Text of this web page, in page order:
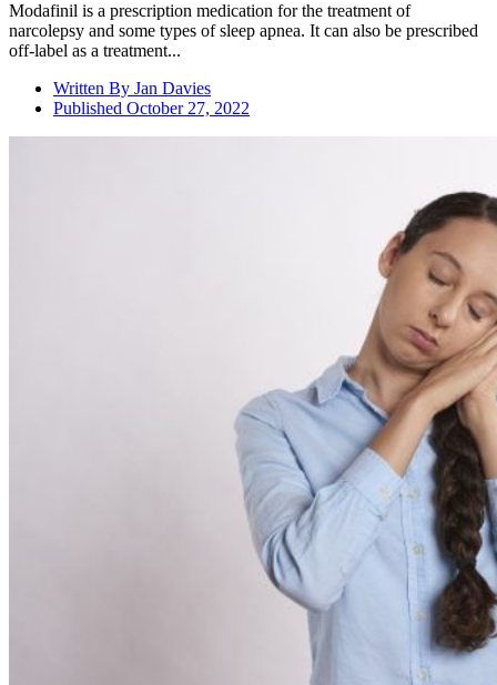
Modafinil is a prescription medication for the treatment of
narcolepsy and some types of sleep apnea. It can also be prescribed
off-label as a treatment...
Written By Jan Davies
Published October 27, 2022